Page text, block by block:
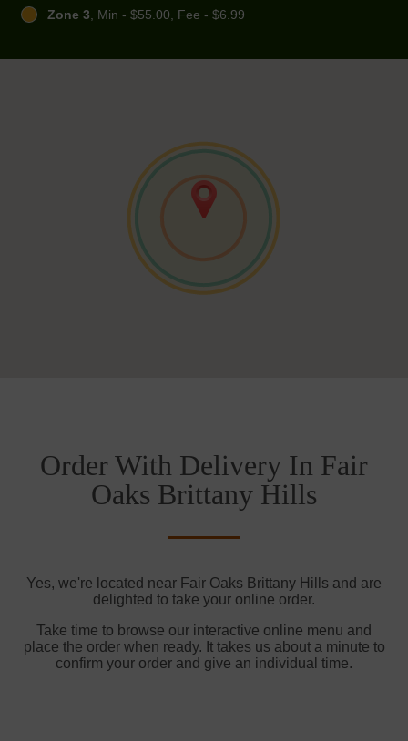
Zone 3, Min - $55.00, Fee - $6.99
Order With Delivery In Fair
Oaks Brittany Hills
Yes, we're located near Fair Oaks Brittany Hills and are
delighted to take your online order.
Take time to browse our interactive online menu and
place the order when ready. It takes us about a minute to
confirm your order and give an individual time.